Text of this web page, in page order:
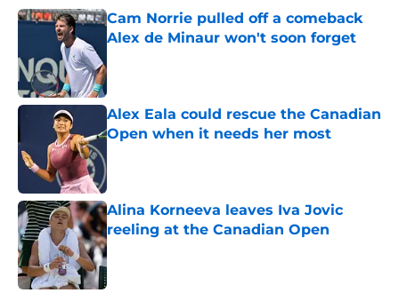
Cam Norrie pulled off a comeback
Alex de Minaur won't soon forget
Alex Eala could rescue the Canadian
Open when it needs her most
Alina Korneeva leaves Iva Jovic
reeling at the Canadian Open
Published by on Invalid Date